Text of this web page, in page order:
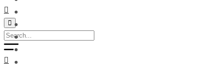
amazon automation store